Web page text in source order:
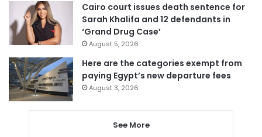
Cairo court issues death sentence for
Sarah Khalifa and 12 defendants in
‘Grand Drug Case’
August 5, 2026
Here are the categories exempt from
paying Egypt’s new departure fees
August 3, 2026
See More